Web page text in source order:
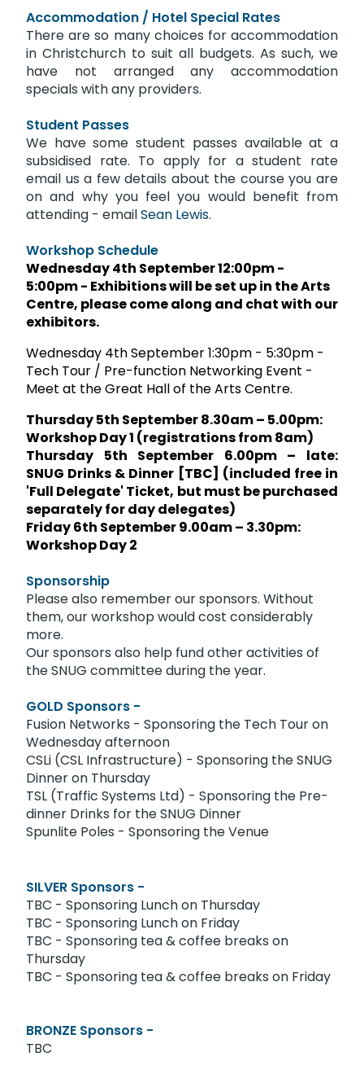
Accommodation / Hotel Special Rates
There are so many choices for accommodation
in Christchurch to suit all budgets. As such, we
have not arranged any accommodation
specials with any providers.
Student Passes
We have some student passes available at a
subsidised rate. To apply for a student rate
email us a few details about the course you are
on and why you feel you would benefit from
attending - emailSean Lewis.
Workshop Schedule
Wednesday 4th September 12:00pm -
5:00pm - Exhibitions will be set up in the Arts
Centre, please come along and chat with our
exhibitors.
Wednesday 4th September 1:30pm - 5:30pm -
Tech Tour / Pre-function Networking Event -
Meet at the Great Hall of the Arts Centre.
Thursday 5th September 8.30am – 5.00pm:
Workshop Day 1 (registrations from 8am)
Thursday 5th September 6.00pm – late:
SNUG Drinks & Dinner [TBC] (included free in
'Full Delegate' Ticket, but must be purchased
separately for day delegates)
Friday 6th September 9.00am – 3.30pm:
Workshop Day 2
Sponsorship
Please also remember our sponsors. Without
them, our workshop would cost considerably
more.
Our sponsors also help fund other activities of
the SNUG committee during the year.
GOLD Sponsors -
Fusion Networks - Sponsoring the Tech Tour on
Wednesday afternoon
CSLi (CSL Infrastructure) - Sponsoring the SNUG
Dinner on Thursday
TSL (Traffic Systems Ltd) - Sponsoring the Pre-
dinner Drinks for the SNUG Dinner
Spunlite Poles - Sponsoring the Venue
SILVER Sponsors -
TBC - Sponsoring Lunch on Thursday
TBC - Sponsoring Lunch on Friday
TBC - Sponsoring tea & coffee breaks on
Thursday
TBC - Sponsoring tea & coffee breaks on Friday
BRONZE Sponsors -
TBC